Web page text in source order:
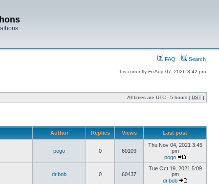
FAQ Search
It is currently Fri Aug 07, 2026 3:42 pm
All times are UTC - 5 hours [ DST ]
Author Replies Views Last post
pogo 0 60109
Thu Nov 04, 2021 3:45
pm
pogo
dr.bob 0 60437
Tue Oct 19, 2021 5:09
pm
dr.bob